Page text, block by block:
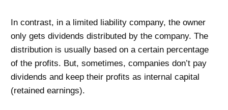
In contrast, in a limited liability company, the owner
only gets dividends distributed by the company. The
distribution is usually based on a certain percentage
of the profits. But, sometimes, companies don’t pay
dividends and keep their profits as internal capital
(retained earnings).